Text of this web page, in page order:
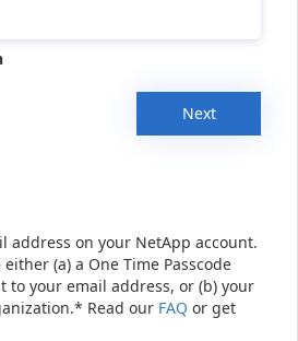
Next
address on your NetApp account.
(a) a One Time Passcode
to your email address, or (b) your
Read our FAQ or get